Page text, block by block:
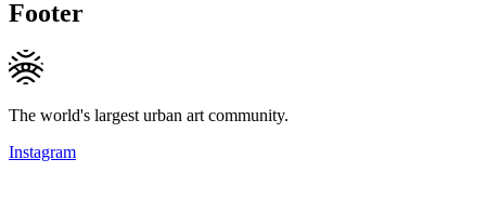
Footer
The world's largest urban art community.
Instagram